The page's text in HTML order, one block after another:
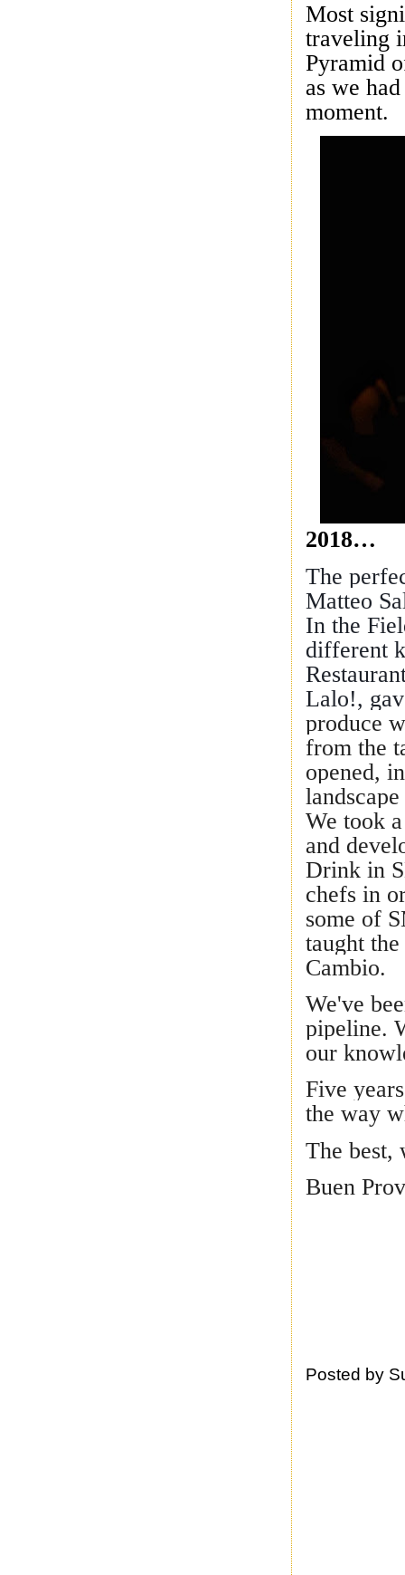
Most
traveling
Pyramid
as we
moment.
2018…
The
Matteo
In the
different
Lalo!,
produce
from the
opened,
We took
and
Drink in
chefs in
some of
taught
Cambio.
We've
pipeline.
our
Five
the way
The best,
Buen
Posted by